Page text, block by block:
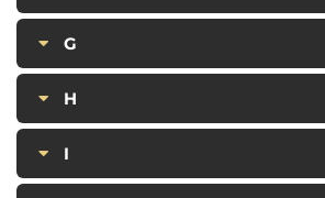
G
H
I